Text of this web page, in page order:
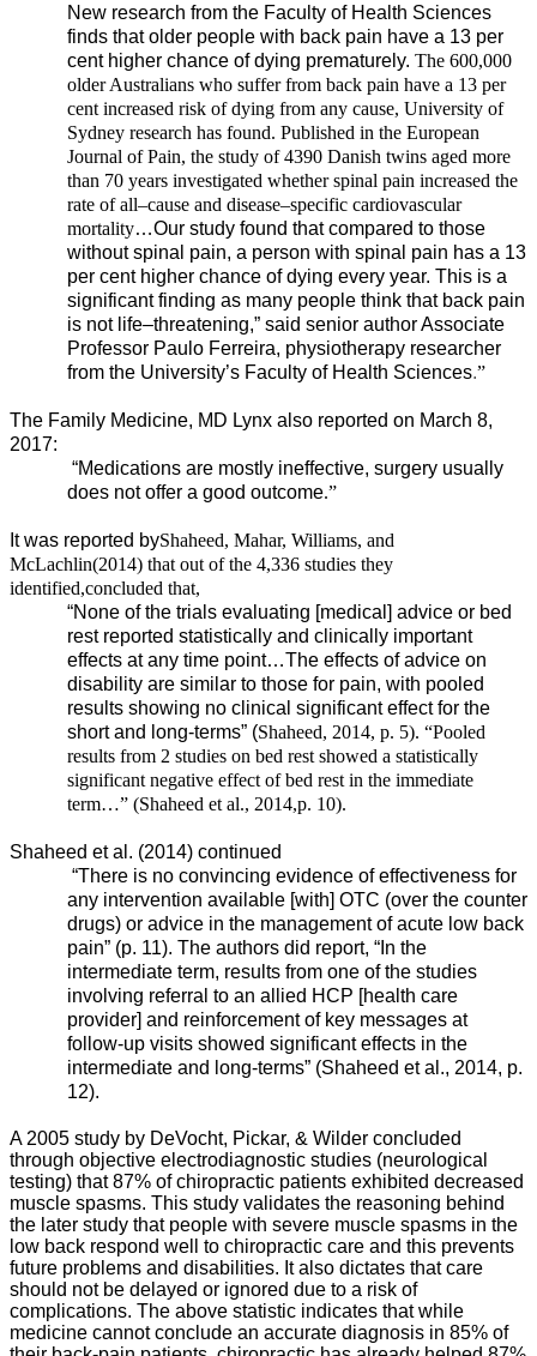
New research from the Faculty of Health Sciences
finds that older people with back pain have a 13 per
cent higher chance of dying prematurely. The 600,000
older Australians who suffer from back pain have a 13 per
cent increased risk of dying from any cause, University of
Sydney research has found. Published in the European
Journal of Pain, the study of 4390 Danish twins aged more
than 70 years investigated whether spinal pain increased the
rate of all–cause and disease–specific cardiovascular
mortality…Our study found that compared to those
without spinal pain, a person with spinal pain has a 13
per cent higher chance of dying every year. This is a
significant finding as many people think that back pain
is not life–threatening,” said senior author Associate
Professor Paulo Ferreira, physiotherapy researcher
from the University’s Faculty of Health Sciences.”
The Family Medicine, MD Lynx also reported on March 8,
2017:
“Medications are mostly ineffective, surgery usually
does not offer a good outcome.”
It was reported byShaheed, Mahar, Williams, and
McLachlin(2014) that out of the 4,336 studies they
identified,concluded that,
“None of the trials evaluating [medical] advice or bed
rest reported statistically and clinically important
effects at any time point…The effects of advice on
disability are similar to those for pain, with pooled
results showing no clinical significant effect for the
short and long-terms” (Shaheed, 2014, p. 5). “Pooled
results from 2 studies on bed rest showed a statistically
significant negative effect of bed rest in the immediate
term…” (Shaheed et al., 2014,p. 10).
Shaheed et al. (2014) continued
“There is no convincing evidence of effectiveness for
any intervention available [with] OTC (over the counter
drugs) or advice in the management of acute low back
pain” (p. 11). The authors did report, “In the
intermediate term, results from one of the studies
involving referral to an allied HCP [health care
provider] and reinforcement of key messages at
follow-up visits showed significant effects in the
intermediate and long-terms” (Shaheed et al., 2014, p.
12).
A 2005 study by DeVocht, Pickar, & Wilder concluded
through objective electrodiagnostic studies (neurological
testing) that 87% of chiropractic patients exhibited decreased
muscle spasms. This study validates the reasoning behind
the later study that people with severe muscle spasms in the
low back respond well to chiropractic care and this prevents
future problems and disabilities. It also dictates that care
should not be delayed or ignored due to a risk of
complications. The above statistic indicates that while
medicine cannot conclude an accurate diagnosis in 85% of